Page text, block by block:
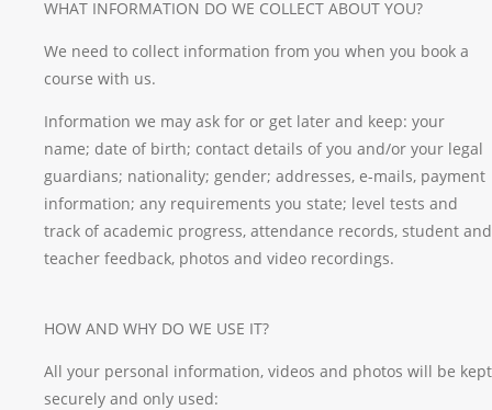
WHAT INFORMATION DO WE COLLECT ABOUT YOU?
We need to collect information from you when you book a
course with us.
Information we may ask for or get later and keep: your
name; date of birth; contact details of you and/or your legal
guardians; nationality; gender; addresses, e-mails, payment
information; any requirements you state; level tests and
track of academic progress, attendance records, student and
teacher feedback, photos and video recordings.
HOW AND WHY DO WE USE IT?
All your personal information, videos and photos will be kept
securely and only used: